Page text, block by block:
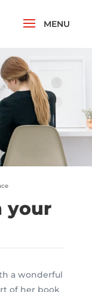
your
a wonderful
of her book